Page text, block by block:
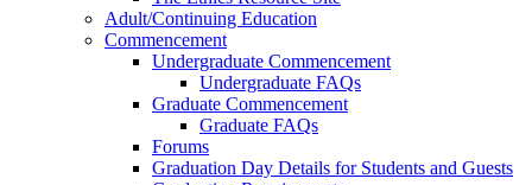
Adult/Continuing Education
Commencement
Undergraduate Commencement
Undergraduate FAQs
Graduate Commencement
Graduate FAQs
Forums
Graduation Day Details for Students and Guests